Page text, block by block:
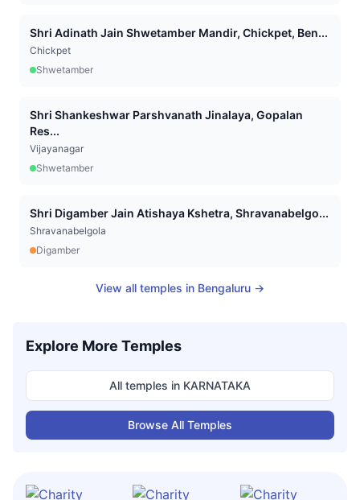
Shri Adinath Jain Shwetamber Mandir, Chickpet, Ben...
Chickpet
Shwetamber
Shri Shankeshwar Parshvanath Jinalaya, Gopalan
Res...
Vijayanagar
Shwetamber
Shri Digamber Jain Atishaya Kshetra, Shravanabelgo...
Shravanabelgola
Digamber
View all temples in Bengaluru →
Explore More Temples
All temples in KARNATAKA
Browse All Temples